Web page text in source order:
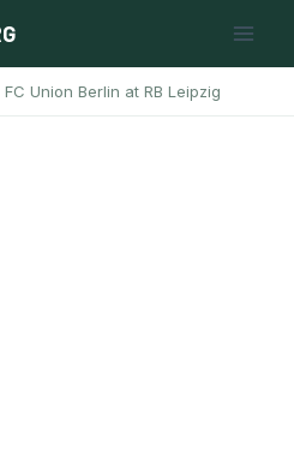
FC Union Berlin at RB Leipzig